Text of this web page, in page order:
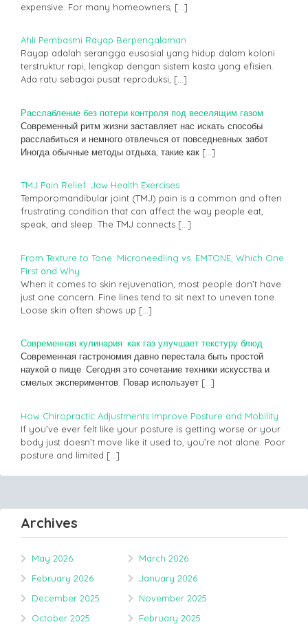
expensive. For many homeowners, […]
Ahli Pembasmi Rayap Berpengalaman
Rayap adalah serangga eusosial yang hidup dalam koloni
terstruktur rapi, lengkap dengan sistem kasta yang efisien.
Ada ratu sebagai pusat reproduksi, […]
Расслабление без потери контроля под веселящим газом
Современный ритм жизни заставляет нас искать способы
расслабиться и немного отвлечься от повседневных забот.
Иногда обычные методы отдыха, такие как […]
TMJ Pain Relief: Jaw Health Exercises
Temporomandibular joint (TMJ) pain is a common and often
frustrating condition that can affect the way people eat,
speak, and sleep. The TMJ connects […]
From Texture to Tone: Microneedling vs. EMTONE, Which One
First and Why
When it comes to skin rejuvenation, most people don’t have
just one concern. Fine lines tend to sit next to uneven tone.
Loose skin often shows up […]
Современная кулинария: как газ улучшает текстуру блюд
Современная гастрономия давно перестала быть простой
наукой о пище. Сегодня это сочетание техники искусства и
смелых экспериментов. Повар использует […]
How Chiropractic Adjustments Improve Posture and Mobility
If you’ve ever felt like your posture is getting worse or your
body just doesn’t move like it used to, you’re not alone. Poor
posture and limited […]
Archives
May 2026
March 2026
February 2026
January 2026
December 2025
November 2025
October 2025
February 2025